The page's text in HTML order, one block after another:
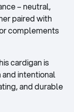
– neutral,
paired with
complements
cardigan is
intentional
and durable